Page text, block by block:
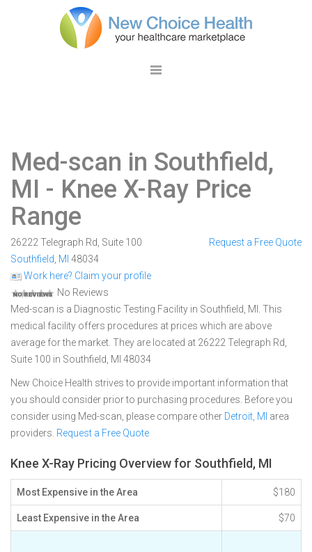
Med-scan in Southfield,
MI - Knee X-Ray Price
Range
26222 Telegraph Rd, Suite 100
Southfield MI 48034
Work here? Claim your profile
No Reviews
Request a Free Quote
Med-scan is a Diagnostic Testing Facility in Southfield, MI. This
medical facility offers procedures at prices which are above
average for the market. They are located at 26222 Telegraph Rd,
Suite 100 in Southfield, MI 48034
New Choice Health strives to provide important information that
you should consider prior to purchasing procedures. Before you
consider using Med-scan, please compare other Detroit, MI area
providers. Request a Free Quote
Knee X-Ray Pricing Overview for Southfield, MI
Most Expensive in the Area $180
Least Expensive in the Area $70